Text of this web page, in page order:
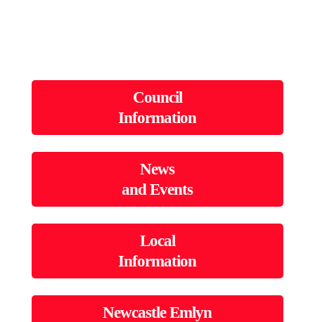
Council
Information
News
and Events
Local
Information
Newcastle Emlyn